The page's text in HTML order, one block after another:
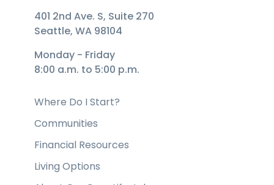
401 2nd Ave. S, Suite 270
Seattle, WA 98104
Monday - Friday
8:00 a.m. to 5:00 p.m.
Where Do I Start?
Communities
Financial Resources
Living Options